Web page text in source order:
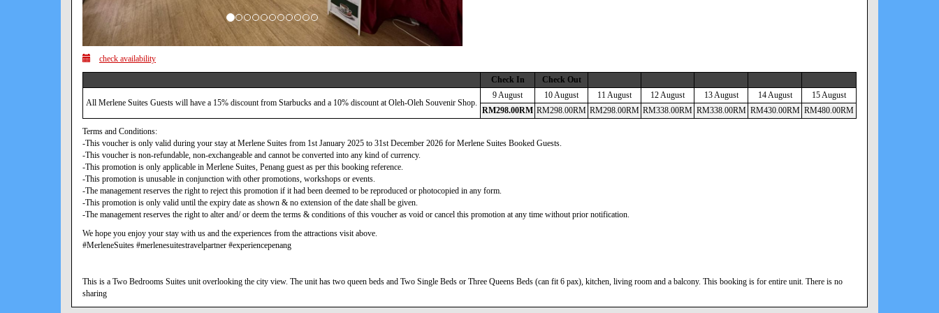
check availability
Check In Check Out
All Merlene Suites Guests will have a 15% discount from Starbucks and a 10% discount at Oleh-Oleh Souvenir Shop.
9 August 10 August 11 August 12 August 13 August 14 August
15 August
RM298.00RM RM298 .00RM RM298 .00RM RM338 .00RM RM338.00RM RM430.00RM RM480 .00RM
Terms and Conditions:
-This voucher is only valid during your stay at Merlene Suites from 1st January 2025 to 31st December 2026 for Merlene Suites Booked Guests.
-This voucher is non-refundable, non-exchangeable and cannot be converted into any kind of currency.
-This promotion is only applicable in Merlene Suites, Penang guest as per this booking reference.
-This promotion is unusable in conjunction with other promotions, workshops or events.
-The management reserves the right to reject this promotion if it had been deemed to be reproduced or photocopied in any form.
-This promotion is only valid until the expiry date as shown & no extension of the date shall be given.
-The management reserves the right to alter and/ or deem the terms & conditions of this voucher as void or cancel this promotion at any time without prior notification.
We hope you enjoy your stay with us and the experiences from the attractions visit above.
#MerleneSuites #merlenesuitestravelpartner #experiencepenang
This is a Two Bedrooms Suites unit overlooking the city view. The unit has two queen beds and Two Single Beds or Three Queens Beds (can fit 6 pax), kitchen, living room and a balcony. This booking is for entire unit. There is no
sharing